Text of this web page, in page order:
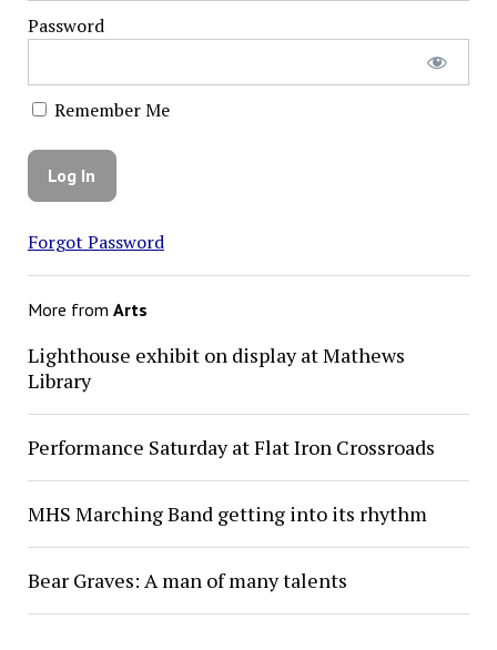
Password
Remember Me
Forgot Password
More from Arts
Lighthouse exhibit on display at Mathews
Library
Performance Saturday at Flat Iron Crossroads
MHS Marching Band getting into its rhythm
Bear Graves: A man of many talents